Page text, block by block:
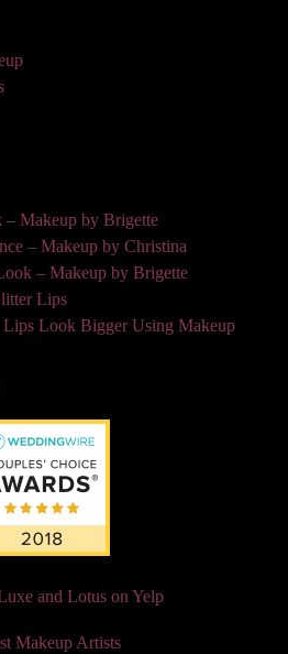
– Makeup by Brigette
– Makeup by Christina
– Makeup by Brigette
Lips
Lips Look Bigger Using Makeup
and Lotus on Yelp